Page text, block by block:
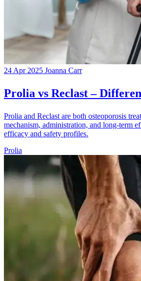
24 Apr 2025 Joanna Carr
Prolia vs Reclast –
Prolia and Reclast are both osteoporosis
mechanism, administration, and long-term
efficacy and safety profiles.
Prolia